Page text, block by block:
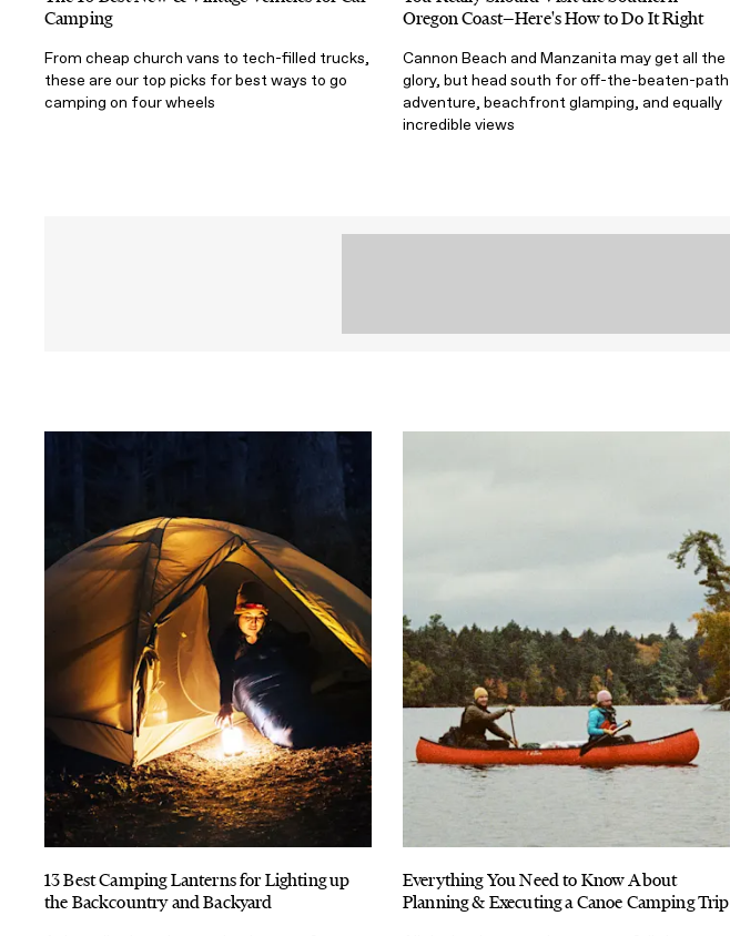
Camping
From cheap church vans to tech-filled trucks,
these are our top picks for best ways to go
camping on four wheels
Oregon Coast—Here's How to Do It Right
Cannon Beach and Manzanita may get all the
glory, but head south for off-the-beaten-path
adventure, beachfront glamping, and equally
incredible views
13 Best Camping Lanterns for Lighting up
the Backcountry and Backyard
Everything You Need to Know About
Planning & Executing a Canoe Camping Trip